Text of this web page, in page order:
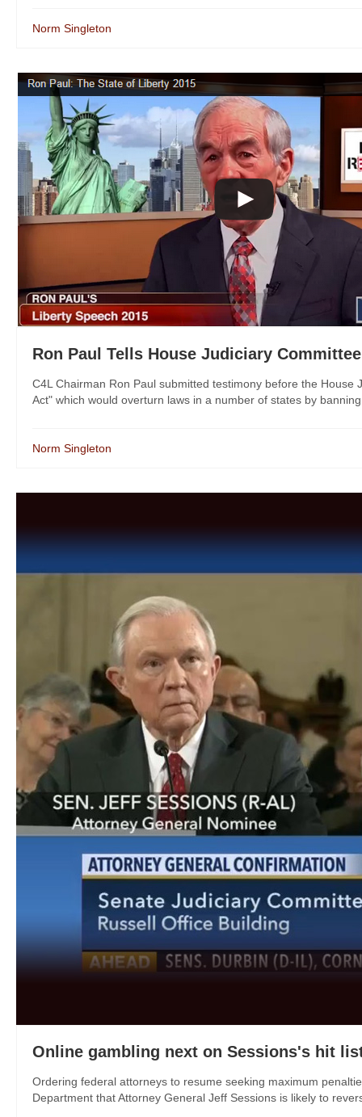
Norm Singleton
Ron Paul Tells House Judiciary
C4L Chairman Ron Paul submitted testimony before the
Act" which would overturn laws in a number of states by
Norm Singleton
Online gambling next on Sessions's hit
Ordering federal attorneys to resume seeking maximum
Department that Attorney General Jeff Sessions is likely to